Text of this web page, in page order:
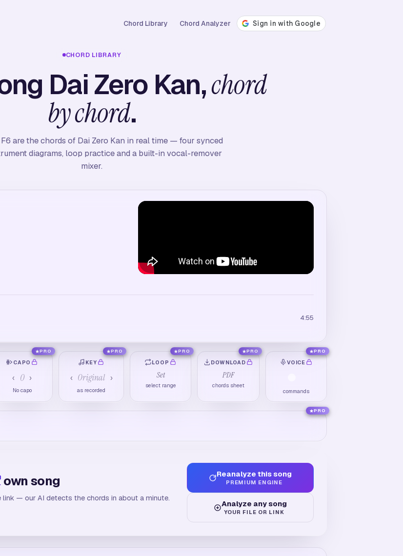
Chord Library Chord Analyzer
CHORD LIBRARY
Dai Zero Kan,chord
by chord.
F6 are the chords of Dai Zero Kan in real time — four synced
diagrams, loop practice and a built-in vocal-remover
mixer.
4:55
CAPO
‹ 0 ›
No capo
PRO
KEY
‹ Original ›
as recorded
PRO
LOOP
Set
select range
PRO
DOWNLOAD
PDF
chords sheet
PRO
VOICE
commands
PRO
PRO
own song
link — our AI detects the chords in about a minute.
Reanalyze this song
PREMIUM ENGINE
Analyze any song
YOUR FILE OR LINK